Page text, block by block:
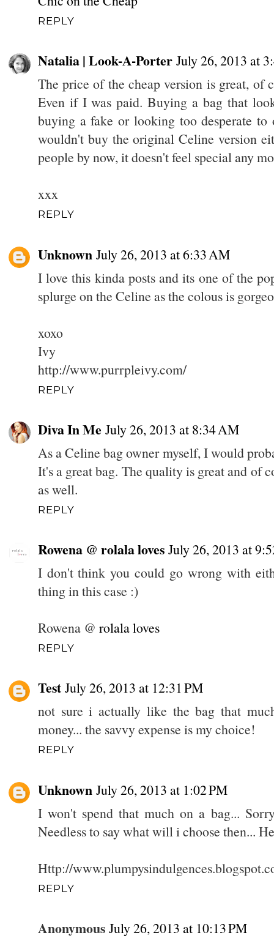
REPLY
Natalia | Look-A-Porter July 26, 2013 at
The price of the cheap version is great, of
Even if I was paid. Buying a bag that
buying a fake or looking too desperate
wouldn't buy the original Celine version
people by now, it doesn't feel special any
xxx
REPLY
Unknown July 26, 2013 at 6:33 AM
I love this kinda posts and its one of the
splurge on the Celine as the colous is
xoxo
Ivy
http://www.purrpleivy.com/
REPLY
Diva In Me July 26, 2013 at 8:34 AM
As a Celine bag owner myself, I would
It's a great bag. The quality is great and of
as well.
REPLY
Rowena @ rolala loves July 26, 2013 at
I don't think you could go wrong with
thing in this case :)
Rowena @ rolala loves
REPLY
Test July 26, 2013 at 12:31 PM
not sure i actually like the bag that
money... the savvy expense is my choice!
REPLY
Unknown July 26, 2013 at 1:02 PM
I won't spend that much on a bag...
Needless to say what will i choose then...
Http://
REPLY
Anonymous July 26, 2013 at 10:13 PM